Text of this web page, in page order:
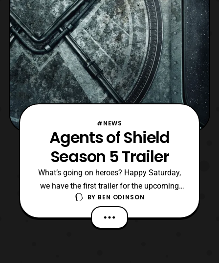
episodes, which wi
#NEWS
Agents of Shield
Season 5 Trailer
What’s going on heroes? Happy Saturday,
we have the first trailer for the upcoming
Agents of Shield Season 5 which is set to
debut on December 1st. I have to say that
I’ve been waiting for this to drop since
BY BEN ODINSON